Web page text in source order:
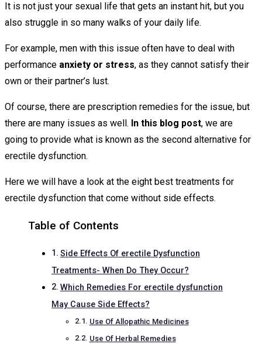
It is not just your sexual life that gets an instant hit, but you
also struggle in so many walks of your daily life.
For example, men with this issue often have to deal with
performance anxiety or stress, as they cannot satisfy their
own or their partner’s lust.
Of course, there are prescription remedies for the issue, but
there are many issues as well. In this blog post, we are
going to provide what is known as the second alternative for
erectile dysfunction.
Here we will have a look at the eight best treatments for
erectile dysfunction that come without side effects.
Table of Contents
Side Effects Of erectile Dysfunction
Treatments- When Do They Occur?
Which Remedies For erectile dysfunction
May Cause Side Effects?
Use Of Allopathic Medicines
Use Of Herbal Remedies